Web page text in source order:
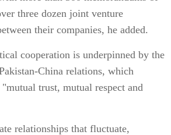
three dozen joint venture
their companies, he added.
cooperation is underpinned by the
China relations, which
trust, mutual respect and
relationships that fluctuate,